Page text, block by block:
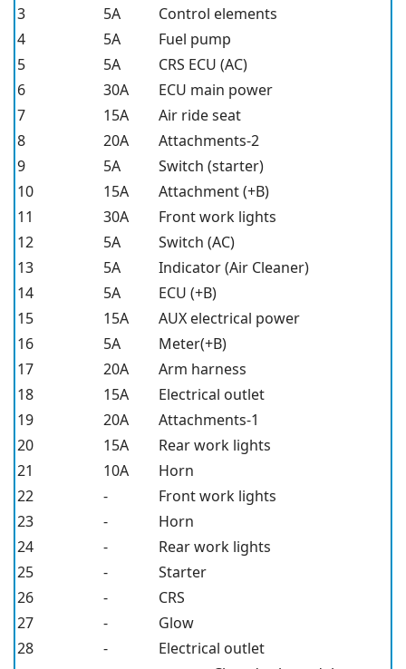
3
5A
Control elements
4
5A
Fuel pump
5
5A
CRS ECU (AC)
6
30A
ECU main power
7
15A
Air ride seat
8
20A
Attachments-2
9
5A
Switch (starter)
10
15A
Attachment (+B)
11
30A
Front work lights
12
5A
Switch (AC)
13
5A
Indicator (Air Cleaner)
14
5A
ECU (+B)
15
15A
AUX electrical power
16
5A
Meter(+B)
17
20A
Arm harness
18
15A
Electrical outlet
19
20A
Attachments-1
20
15A
Rear work lights
21
10A
Horn
22
-
Front work lights
23
-
Horn
24
-
Rear work lights
25
-
Starter
26
-
CRS
27
-
Glow
28
-
Electrical outlet